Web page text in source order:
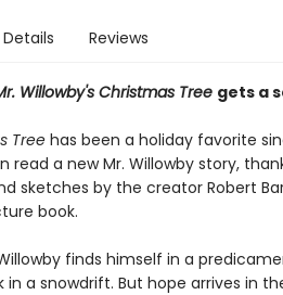
Details Reviews
Willowby's Christmas Tree gets a
Treehas been a holiday favorite
read a new Mr. Willowby story,
sketches by the creator Robert
book.
finds himself in a
a snowdrift. But hope arrives in